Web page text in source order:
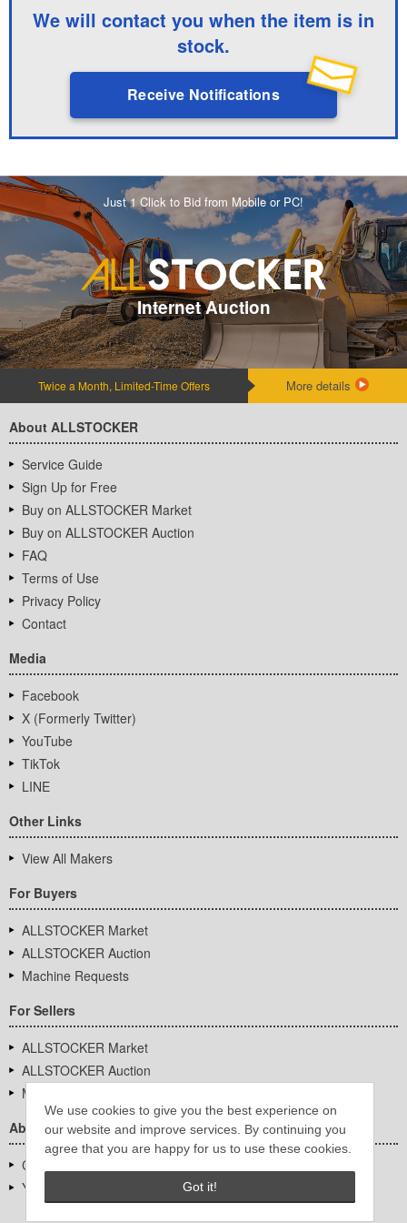
We use cookies to give you the best experience on
our website and improve services. By continuing you
agree that you are happy for us to use these cookies.
Got it!
We will contact you when the item is in
stock.
Receive Notifications
Just 1 Click to Bid from Mobile or PC!
Internet Auction
Twice a Month, Limited-Time Offers More details
About ALLSTOCKER
Service Guide
Sign Up for Free
Buy on ALLSTOCKER Market
Buy on ALLSTOCKER Auction
FAQ
Terms of Use
Privacy Policy
Contact
Media
Facebook
X (Formerly Twitter)
YouTube
TikTok
LINE
Other Links
View All Makers
For Buyers
ALLSTOCKER Market
ALLSTOCKER Auction
Machine Requests
For Sellers
ALLSTOCKER Market
ALLSTOCKER Auction
Machine Requests
About Us
Company Overview
YUTAKA Inc.